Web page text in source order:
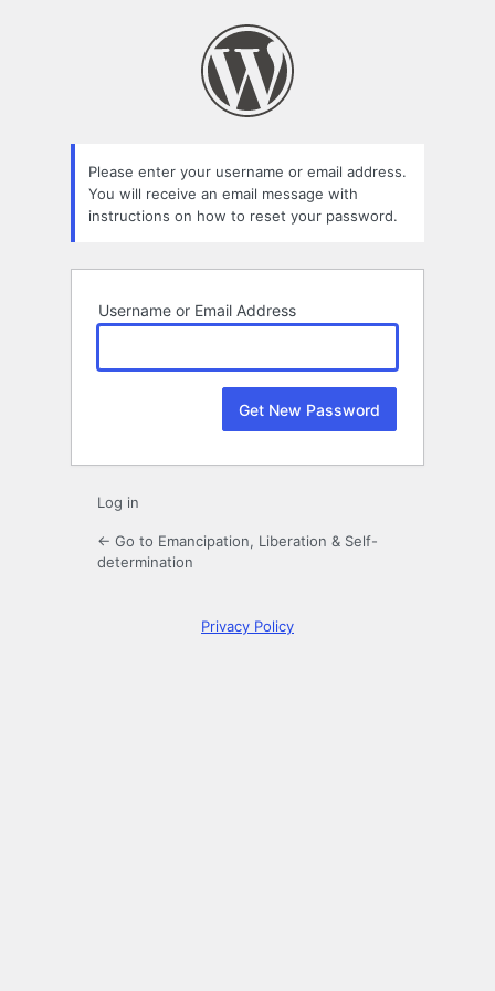
Please enter your username or email address.
You will receive an email message with
instructions on how to reset your password.
Username or Email Address
Log in
← Go to Emancipation, Liberation & Self-
determination
Privacy Policy